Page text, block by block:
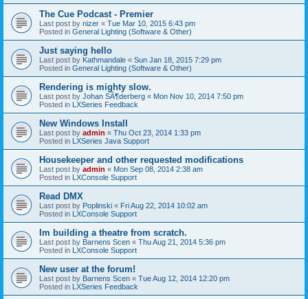
The Cue Podcast - Premier
Last post by nizer « Tue Mar 10, 2015 6:43 pm
Posted in General Lighting (Software & Other)
Just saying hello
Last post by Kathmandale « Sun Jan 18, 2015 7:29 pm
Posted in General Lighting (Software & Other)
Rendering is mighty slow.
Last post by Johan SÃ¶derberg « Mon Nov 10, 2014 7:50 pm
Posted in LXSeries Feedback
New Windows Install
Last post by admin « Thu Oct 23, 2014 1:33 pm
Posted in LXSeries Java Support
Housekeeper and other requested modifications
Last post by admin « Mon Sep 08, 2014 2:38 am
Posted in LXConsole Support
Read DMX
Last post by Poplinski « Fri Aug 22, 2014 10:02 am
Posted in LXConsole Support
Im building a theatre from scratch.
Last post by Barnens Scen « Thu Aug 21, 2014 5:36 pm
Posted in LXConsole Support
New user at the forum!
Last post by Barnens Scen « Tue Aug 12, 2014 12:20 pm
Posted in LXSeries Feedback